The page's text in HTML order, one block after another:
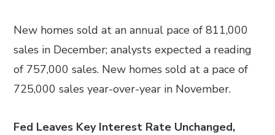
New homes sold at an annual pace of 811,000
sales in December; analysts expected a reading
of 757,000 sales. New homes sold at a pace of
725,000 sales year-over-year in November.
Fed Leaves Key Interest Rate Unchanged,